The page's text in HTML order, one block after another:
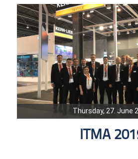
Thursday, 27. June
ITMA